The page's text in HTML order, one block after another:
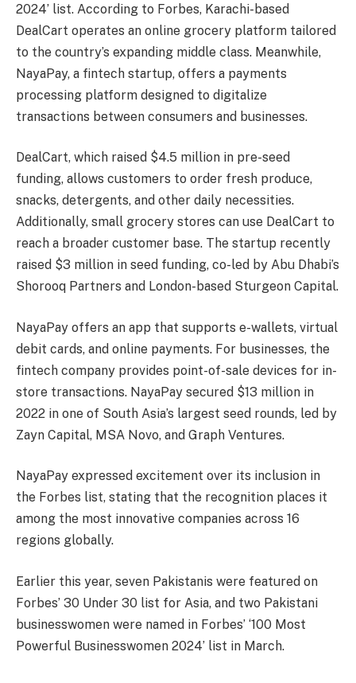
2024’ list. According to Forbes, Karachi-based
DealCart operates an online grocery platform tailored
to the country’s expanding middle class. Meanwhile,
NayaPay, a fintech startup, offers a payments
processing platform designed to digitalize
transactions between consumers and businesses.
DealCart, which raised $4.5 million in pre-seed
funding, allows customers to order fresh produce,
snacks, detergents, and other daily necessities.
Additionally, small grocery stores can use DealCart to
reach a broader customer base. The startup recently
raised $3 million in seed funding, co-led by Abu Dhabi’s
Shorooq Partners and London-based Sturgeon Capital.
NayaPay offers an app that supports e-wallets, virtual
debit cards, and online payments. For businesses, the
fintech company provides point-of-sale devices for in-
store transactions. NayaPay secured $13 million in
2022 in one of South Asia’s largest seed rounds, led by
Zayn Capital, MSA Novo, and Graph Ventures.
NayaPay expressed excitement over its inclusion in
the Forbes list, stating that the recognition places it
among the most innovative companies across 16
regions globally.
Earlier this year, seven Pakistanis were featured on
Forbes’ 30 Under 30 list for Asia, and two Pakistani
businesswomen were named in Forbes’ ‘100 Most
Powerful Businesswomen 2024’ list in March.